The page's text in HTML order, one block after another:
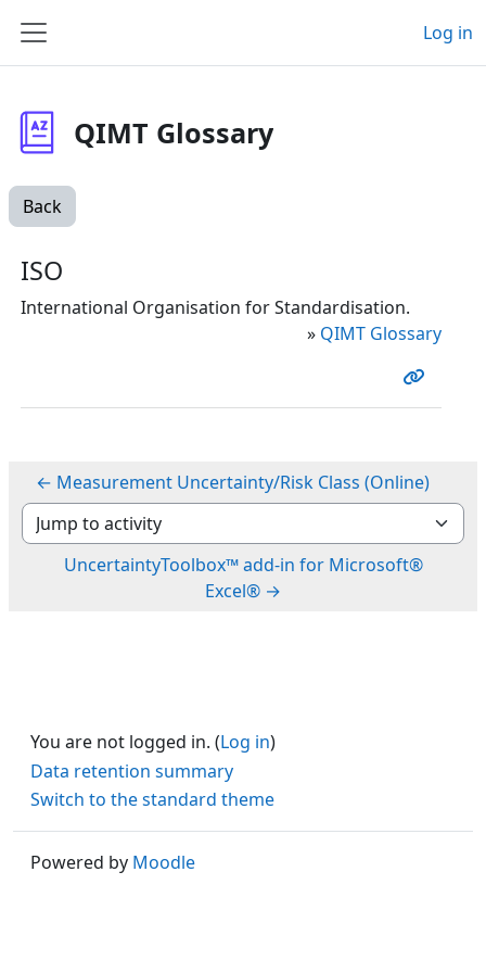
Side panel
Log in
QIMT Glossary
Back
ISO
International Organisation for Standardisation.
» QIMT Glossary
← Measurement Uncertainty/Risk Class (Online)
Jump to activity
UncertaintyToolbox™ add-in for Microsoft®
Excel® →
You are not logged in. (Log in)
Data retention summary
Switch to the standard theme
Powered by Moodle